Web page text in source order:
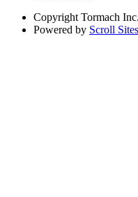
Copyright Tormach
Powered by Scroll Sites